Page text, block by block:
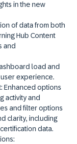
in the new
of data from both
Hub Content
and
load and
experience.
Enhanced options
activity and
and filter options
clarity, including
data.